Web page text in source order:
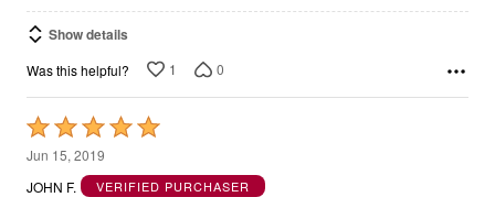
Show details
Was this helpful? 1 0
Rated
5
out
Jun 15, 2019
JOHN F.
VERIFIED PURCHASER